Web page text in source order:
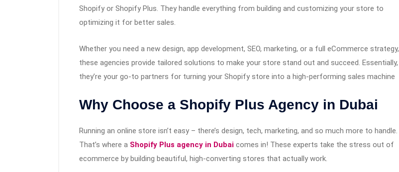
Shopify or Shopify Plus. They handle everything from building and customizing your store to
optimizing it for better sales.
Whether you need a new design, app development, SEO, marketing, or a full eCommerce strategy,
these agencies provide tailored solutions to make your store stand out and succeed. Essentially,
they’re your go-to partners for turning your Shopify store into a high-performing sales machine
Why Choose a Shopify Plus Agency in Dubai
Running an online store isn’t easy – there’s design, tech, marketing, and so much more to handle.
That’s where a Shopify Plus agency in Dubai comes in! These experts take the stress out of
ecommerce by building beautiful, high-converting stores that actually work.